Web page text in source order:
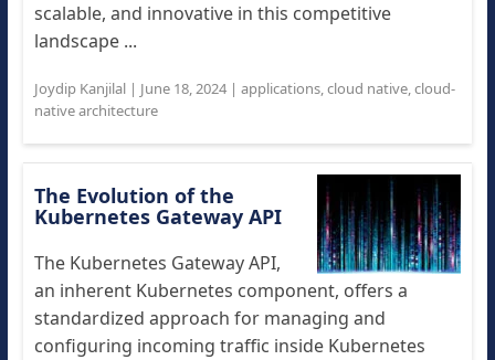
scalable, and innovative in this competitive
landscape ...
Joydip Kanjilal| June 18, 2024| applications,cloud native,cloud-
native architecture
The Evolution of the
Kubernetes Gateway API
The Kubernetes Gateway API,
an inherent Kubernetes component, offers a
standardized approach for managing and
configuring incoming traffic inside Kubernetes